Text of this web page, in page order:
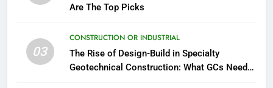
Are The Top Picks
03
CONSTRUCTION OR INDUSTRIAL
The Rise of Design-Build in Specialty
Geotechnical Construction: What GCs Need